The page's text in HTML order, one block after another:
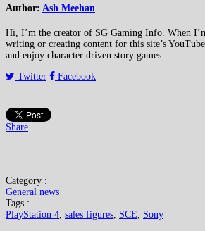
Author: Ash Meehan
Hi, I’m the creator of SG Gaming Info. When
writing or creating content for this site’s
and enjoy character driven story games.
Twitter
Facebook
Share
Category :
General news
Tags :
PlayStation 4, sales figures, SCE, Sony